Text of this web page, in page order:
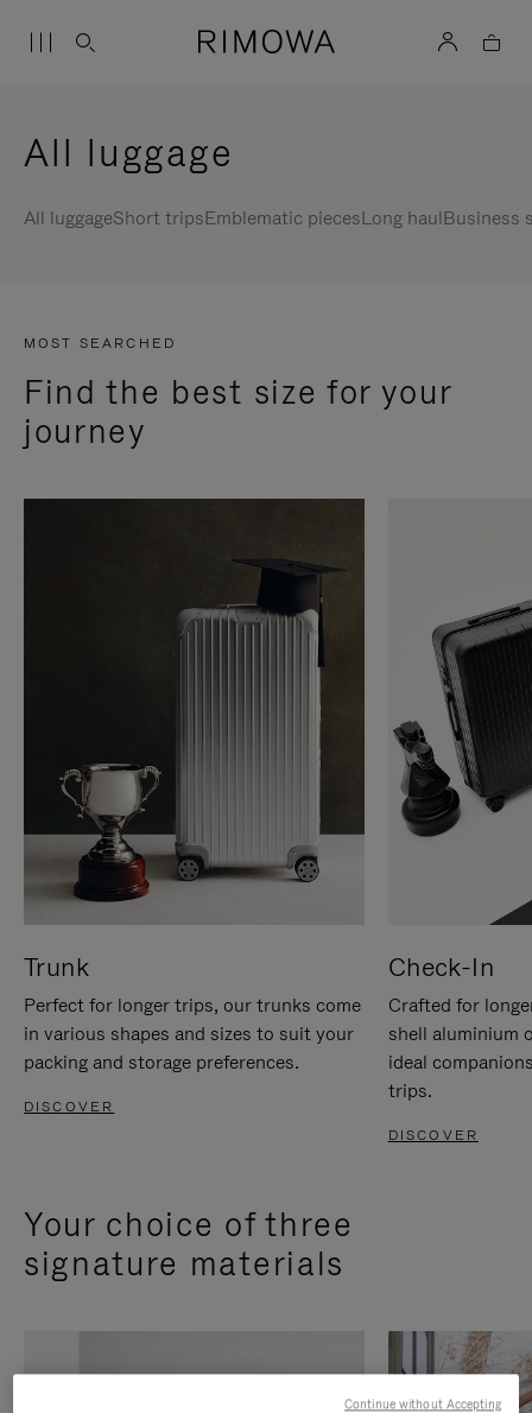
All luggage
All luggageShort tripsEmblematic piecesLong haulBusiness
MOST SEARCHED
Find the best size for your
journey
Trunk
Perfect for longer trips, our trunks come
in various shapes and sizes to suit your
packing and storage preferences.
DISCOVER
Check-In
Crafted for
shell aluminium
ideal
trips.
DISCOVER
Your choice of three
signature materials
Continue without Accepting